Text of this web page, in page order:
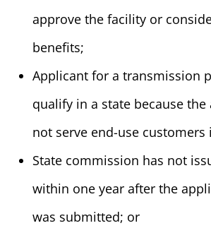
approve the facility or
benefits;
Applicant for a transmission
qualify in a state because
not serve end-use customers
State commission has not
within one year after the
was submitted; or